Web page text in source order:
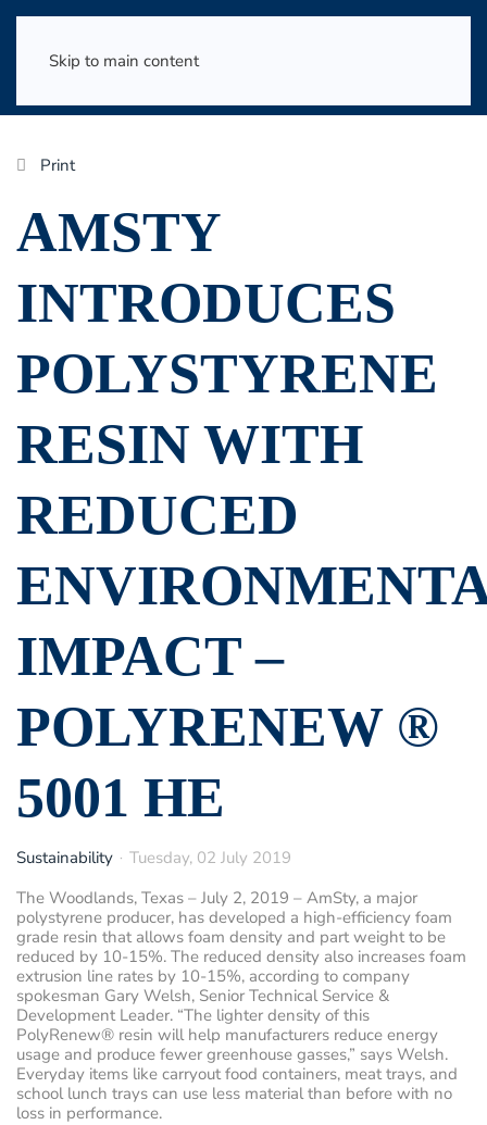
Skip to main content
Print
AMSTY
INTRODUCES
POLYSTYRENE
RESIN WITH
REDUCED
IMPACT –
POLYRENEW ®
5001 HE
Sustainability
Tuesday, 02 July 2019
The Woodlands, Texas – July 2, 2019 – AmSty, a major
polystyrene producer, has developed a high-efficiency foam
grade resin that allows foam density and part weight to be
reduced by 10-15%. The reduced density also increases foam
extrusion line rates by 10-15%, according to company
spokesman Gary Welsh, Senior Technical Service &
Development Leader. “The lighter density of this
PolyRenew® resin will help manufacturers reduce energy
usage and produce fewer greenhouse gasses,” says Welsh.
Everyday items like carryout food containers, meat trays, and
school lunch trays can use less material than before with no
loss in performance.